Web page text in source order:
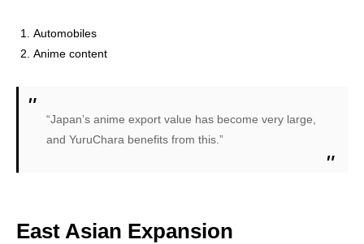
Automobiles
Anime content
“Japan’s anime export value has become very large,
and YuruChara benefits from this.”
East Asian Expansion